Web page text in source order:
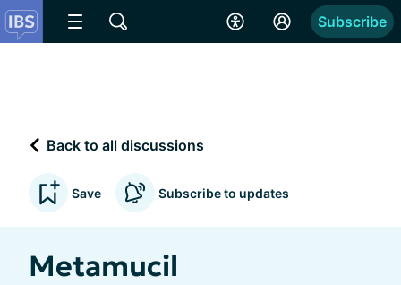
Subscribe
Back to all discussions
Save Subscribe to updates
Metamucil